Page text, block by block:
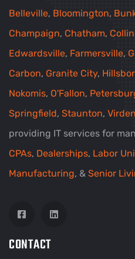
Belleville, Bloomington,
Champaign, Chatham,
Edwardsville, Farmersville,
Carbon, Granite City,
Nokomis, O'Fallon,
Springfield, Staunton, Virden
providing IT services for
CPAs, Dealerships, Labor
Manufacturing, & Senior
CONTACT